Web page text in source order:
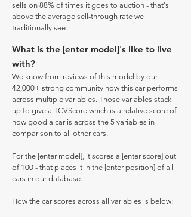
sells on 88% of times it goes to auction - that's
above the average sell-through rate we
traditionally see.
What is the [enter model]'s like to live
with?
We know from reviews of this model by our
42,000+ strong community how this car performs
across multiple variables. Those variables stack
up to give a TCVScore which is a relative score of
how good a car is across the 5 variables in
comparison to all other cars.
For the [enter model], it scores a [enter score] out
of 100 - that places it in the [enter position] of all
cars in our database.
How the car scores across all variables is below: